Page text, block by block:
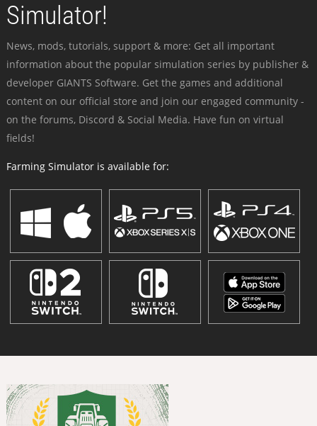
Simulator!
News, mods, tutorials, support & more: Get all important
information about the popular simulation series by publisher &
developer GIANTS Software. Get the games and additional
content on our official store and join our engaged community -
on the forums, Discord & Social Media. Have fun on virtual
fields!
Farming Simulator is available for: